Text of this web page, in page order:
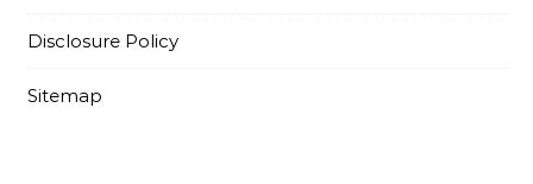
Disclosure Policy
Sitemap